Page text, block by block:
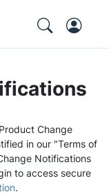
Change
in our "Terms of
Notifications
to access secure
.